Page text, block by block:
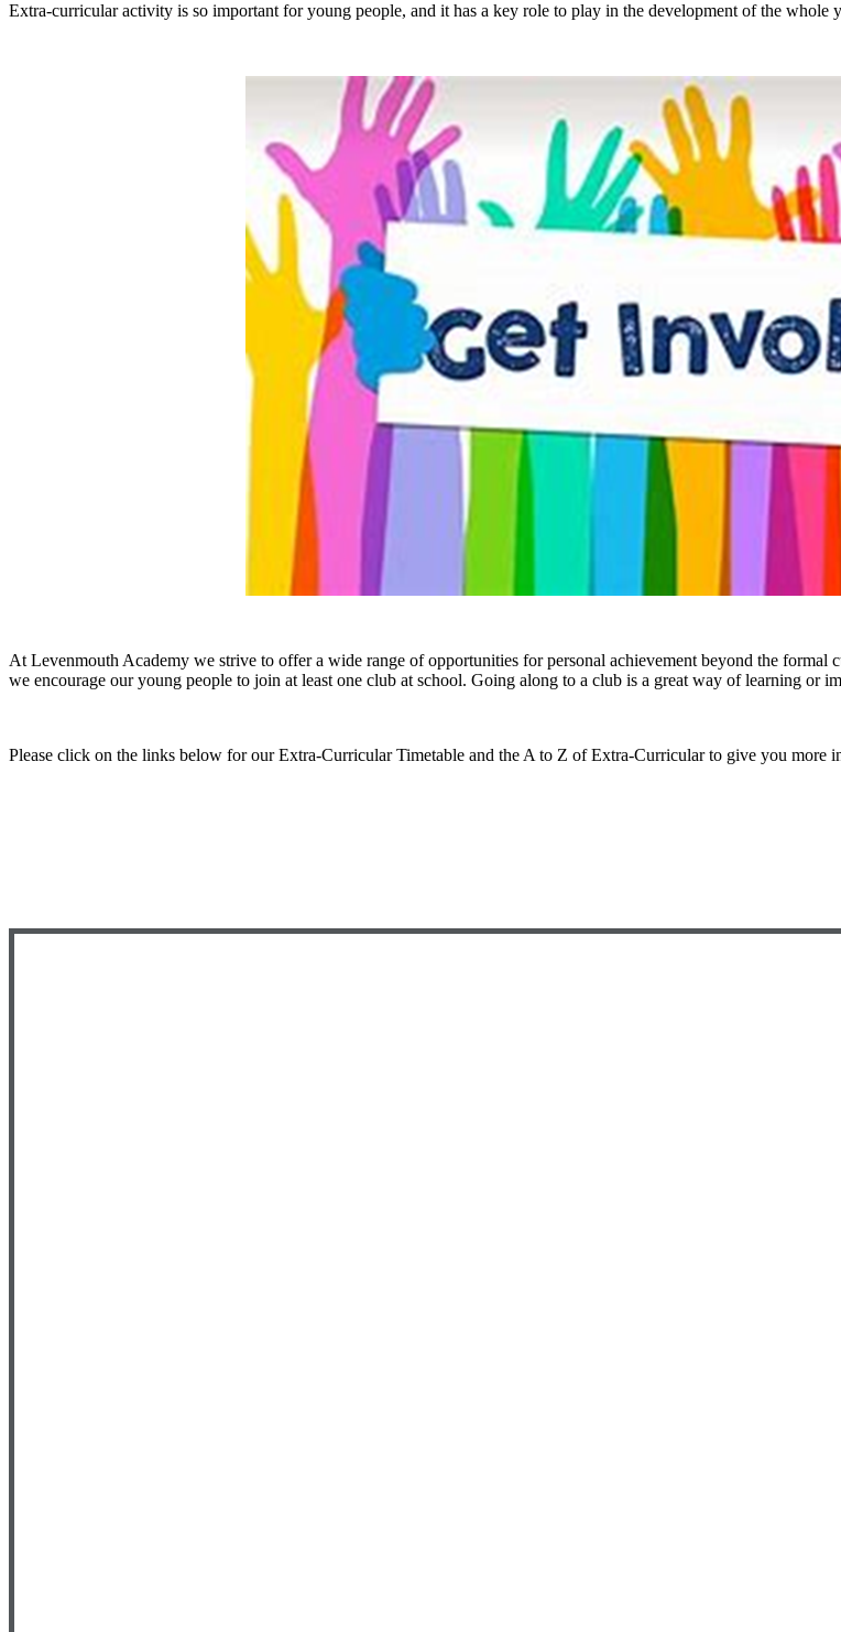
Extra-curricular activity is so important for young people, and it has a key role to play in the development of the whole
At Levenmouth Academy we strive to offer a wide range of opportunities for personal achievement beyond the
we encourage our young people to join at least one club at school. Going along to a club is a great way of learning or
Please click on the links below for our Extra-Curricular Timetable and the A to Z of Extra-Curricular to give you more